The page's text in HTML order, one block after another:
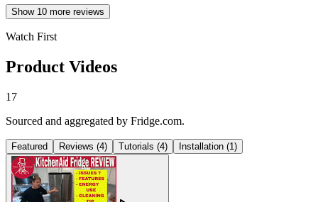
Show 10 more reviews
Watch First
Product Videos
17
Sourced and aggregated by Fridge.com.
Featured Reviews (4) Tutorials (4) Installation (1)